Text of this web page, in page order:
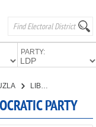
PARTY:
LIBERAL DEMOCRATIC PARTY
PARTY